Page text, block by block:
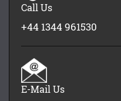
Call Us
+44 1344 961530
E-Mail Us